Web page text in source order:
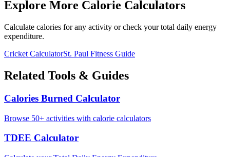
Explore More Calorie Calculators
Calculate calories for any activity or check your total daily energy
expenditure.
Cricket CalculatorSt. Paul Fitness Guide
Related Tools & Guides
Calories Burned Calculator
Browse 50+ activities with calorie calculators
TDEE Calculator